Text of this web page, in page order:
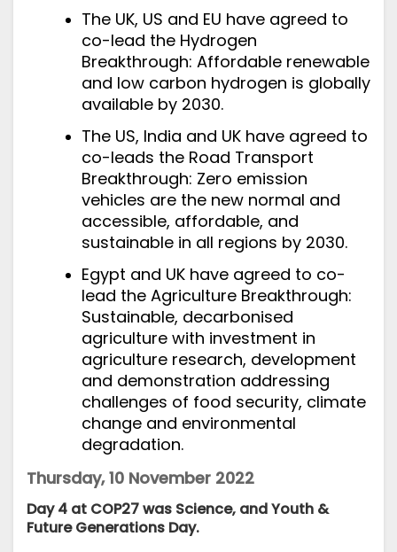
The UK, US and EU have agreed to
co-lead the Hydrogen
Breakthrough: Affordable renewable
and low carbon hydrogen is globally
available by 2030.
The US, India and UK have agreed to
co-leads the Road Transport
Breakthrough: Zero emission
vehicles are the new normal and
accessible, affordable, and
sustainable in all regions by 2030.
Egypt and UK have agreed to co-
lead the Agriculture Breakthrough:
Sustainable, decarbonised
agriculture with investment in
agriculture research, development
and demonstration addressing
challenges of food security, climate
change and environmental
degradation.
Thursday, 10 November 2022
Day 4 at COP27 was Science, and Youth &
Future Generations Day.